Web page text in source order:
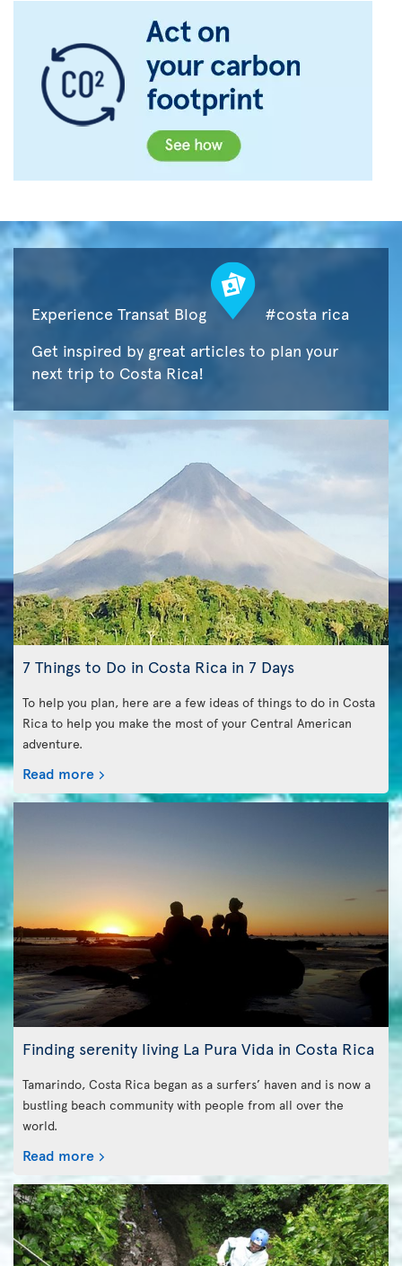
Experience Transat Blog
#costa rica
Get inspired by great articles to plan your
next trip to Costa Rica!
7 Things to Do in Costa Rica in 7 Days
To help you plan, here are a few ideas of things to do in Costa
Rica to help you make the most of your Central American
adventure.
Read more
Finding serenity living La Pura Vida in Costa Rica
Tamarindo, Costa Rica began as a surfers’ haven and is now a
bustling beach community with people from all over the
world.
Read more